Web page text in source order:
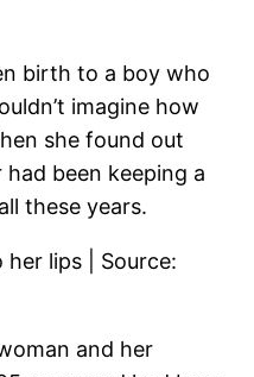
birth to a boy who
imagine how
she found out
been keeping a
these years.
and her